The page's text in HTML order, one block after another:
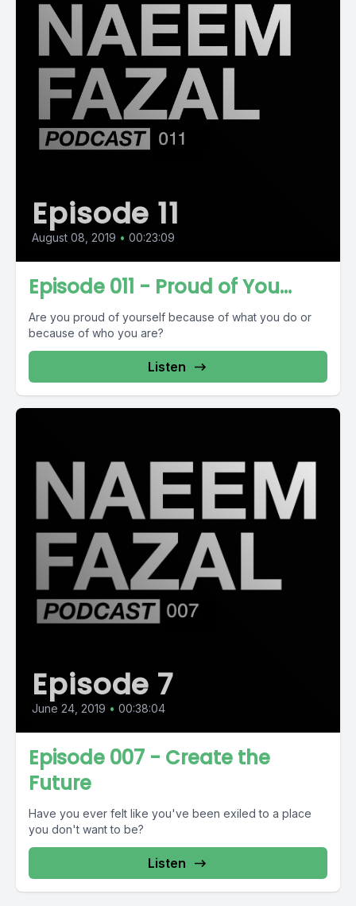
Episode 11
August 08, 2019 • 00:23:09
Episode 011 - Proud of You...
Are you proud of yourself because of what you do or
because of who you are?
Listen
Episode 7
June 24, 2019 • 00:38:04
Episode 007 - Create the
Future
Have you ever felt like you've been exiled to a place
you don't want to be?
Listen